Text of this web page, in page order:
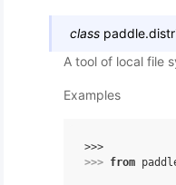
class
A tool of local file
Examples
>>>
>>> from